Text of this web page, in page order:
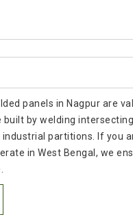
panels in Nagpur are
by welding
partitions. If you
in West Bengal, we